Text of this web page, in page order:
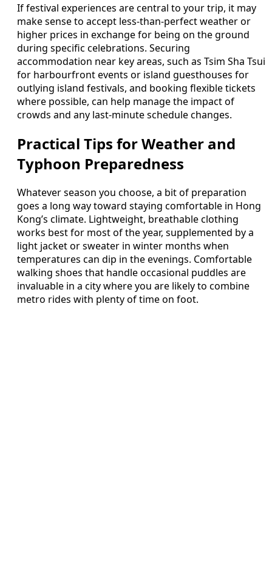
If festival experiences are central to your trip, it may
make sense to accept less-than-perfect weather or
higher prices in exchange for being on the ground
during specific celebrations. Securing
accommodation near key areas, such as Tsim Sha Tsui
for harbourfront events or island guesthouses for
outlying island festivals, and booking flexible tickets
where possible, can help manage the impact of
crowds and any last-minute schedule changes.
Practical Tips for Weather and
Typhoon Preparedness
Whatever season you choose, a bit of preparation
goes a long way toward staying comfortable in Hong
Kong’s climate. Lightweight, breathable clothing
works best for most of the year, supplemented by a
light jacket or sweater in winter months when
temperatures can dip in the evenings. Comfortable
walking shoes that handle occasional puddles are
invaluable in a city where you are likely to combine
metro rides with plenty of time on foot.